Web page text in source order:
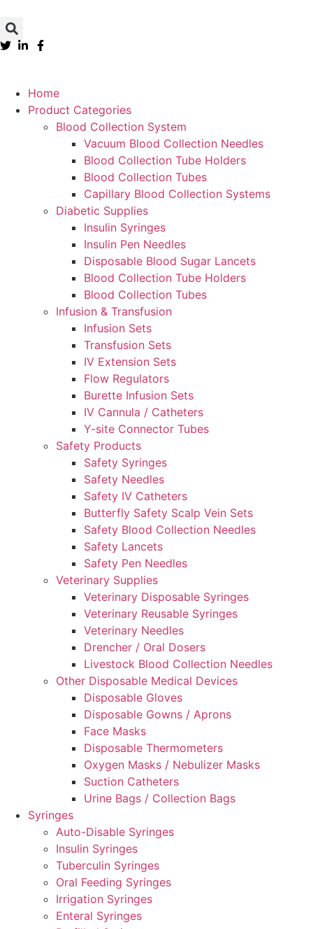
Home
Product Categories
Blood Collection System
Vacuum Blood Collection Needles
Blood Collection Tube Holders
Blood Collection Tubes
Capillary Blood Collection Systems
Diabetic Supplies
Insulin Syringes
Insulin Pen Needles
Disposable Blood Sugar Lancets
Blood Collection Tube Holders
Blood Collection Tubes
Infusion & Transfusion
Infusion Sets
Transfusion Sets
IV Extension Sets
Flow Regulators
Burette Infusion Sets
IV Cannula / Catheters
Y-site Connector Tubes
Safety Products
Safety Syringes
Safety Needles
Safety IV Catheters
Butterfly Safety Scalp Vein Sets
Safety Blood Collection Needles
Safety Lancets
Safety Pen Needles
Veterinary Supplies
Veterinary Disposable Syringes
Veterinary Reusable Syringes
Veterinary Needles
Drencher / Oral Dosers
Livestock Blood Collection Needles
Other Disposable Medical Devices
Disposable Gloves
Disposable Gowns / Aprons
Face Masks
Disposable Thermometers
Oxygen Masks / Nebulizer Masks
Suction Catheters
Urine Bags / Collection Bags
Syringes
Auto-Disable Syringes
Insulin Syringes
Tuberculin Syringes
Oral Feeding Syringes
Irrigation Syringes
Enteral Syringes